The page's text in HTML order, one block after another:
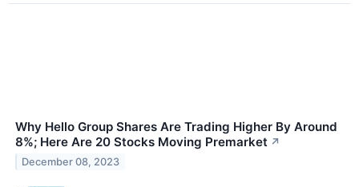
Why Hello Group Shares Are Trading Higher By Around
8%; Here Are 20 Stocks Moving Premarket ↗
December 08, 2023